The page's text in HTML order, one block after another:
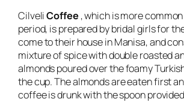
CilveliCoffee , which is more
period, is prepared by bridal girls for
come to their house in Manisa, and
mixture of spice with double roasted
almonds poured over the foamy
the cup. The almonds are eaten first
coffee is drunk with the spoon